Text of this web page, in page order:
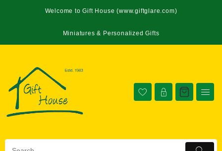
Welcome to Gift House (www.giftglare.com)
Miniatures & Personalized Gifts